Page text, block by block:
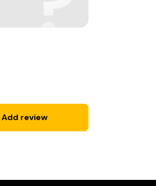
Add review